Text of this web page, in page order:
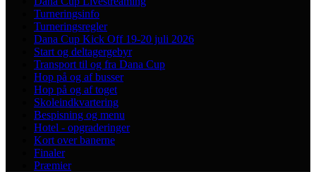
Turneringsinfo
Turneringsregler
Dana Cup Kick Off 19-20 juli 2026
Start og deltagergebyr
Transport til og fra Dana Cup
Hop på og af busser
Hop på og af toget
Skoleindkvartering
Bespisning og menu
Hotel - opgraderinger
Kort over banerne
Finaler
Præmier